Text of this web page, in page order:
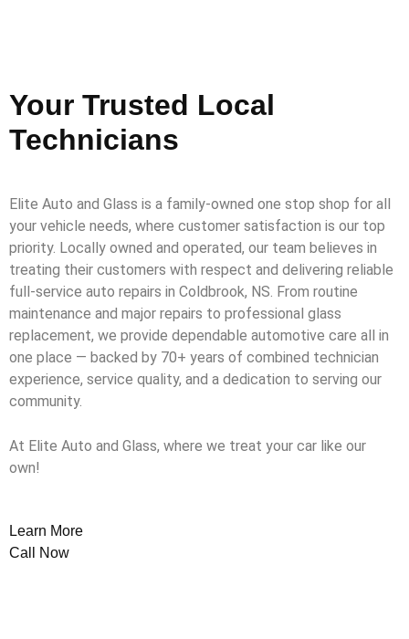
Your Trusted Local
Technicians
Elite Auto and Glass is a family-owned one stop shop for all
your vehicle needs, where customer satisfaction is our top
priority. Locally owned and operated, our team believes in
treating their customers with respect and delivering reliable
full-service auto repairs in Coldbrook, NS. From routine
maintenance and major repairs to professional glass
replacement, we provide dependable automotive care all in
one place — backed by 70+ years of combined technician
experience, service quality, and a dedication to serving our
community.
At Elite Auto and Glass, where we treat your car like our
own!
Learn More
Call Now